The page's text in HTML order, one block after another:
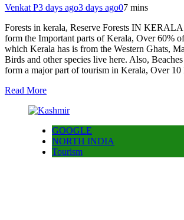
Venkat P3 days ago3 days ago07 mins
Forests in kerala, Reserve Forests IN
form the Important parts of Kerala, Over 60%
which Kerala has is from the Western Ghats,
Birds and other species live here. Also,
form a major part of tourism in Kerala, Over
Read More
GOOGLE
NORTH INDIA
Tourism